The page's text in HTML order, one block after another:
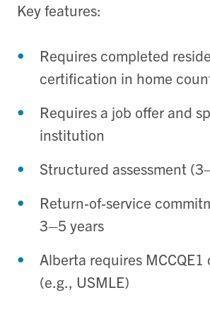
Key features:
Requires completed
certification in home
Requires a job offer and
institution
Structured assessment
Return‑of‑service
3–5 years
Alberta requires
(e.g., USMLE)